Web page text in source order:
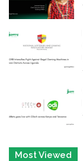
Most Viewed